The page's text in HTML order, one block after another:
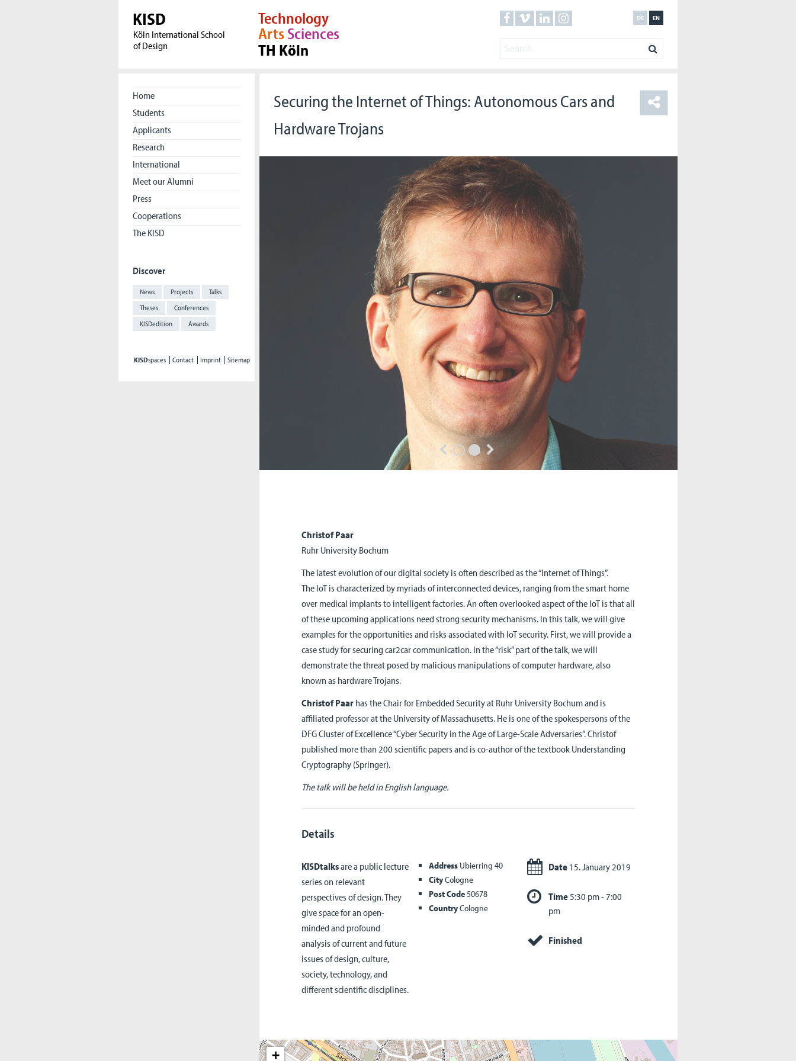
KISD
Köln International School
of Design
EN
DE
Technology
ArtsSciences
TH Köln
Home
Students
Applicants
Research
International
Meet our Alumni
Press
Cooperations
The KISD
Discover
News Projects
Talks
Theses
Conferences
KISDedition
Awards
KISDspaces Contact Imprint Sitemap
Securing the Internet of Things: Autonomous Cars and
Hardware Trojans
Christof Paar
Ruhr University Bochum
The latest evolution of our digital society is often described as the “Internet of Things”.
The IoT is characterized by myriads of interconnected devices, ranging from the smart home
over medical implants to intelligent factories. An often overlooked aspect of the IoT is that all
of these upcoming applications need strong security mechanisms. In this talk, we will give
examples for the opportunities and risks associated with IoT security. First, we will provide a
case study for securing car2car communication. In the “risk” part of the talk, we will
demonstrate the threat posed by malicious manipulations of computer hardware, also
known as hardware Trojans.
Christof Paar has the Chair for Embedded Security at Ruhr University Bochum and is
affiliated professor at the University of Massachusetts. He is one of the spokespersons of the
DFG Cluster of Excellence “Cyber Security in the Age of Large-Scale Adversaries”. Christof
published more than 200 scientific papers and is co-author of the textbook Understanding
Cryptography (Springer).
The talk will be held in English language.
Details
KISDtalksare a public lecture
series on relevant
perspectives of design. They
give space for an open-
minded and profound
analysis of current and future
issues of design, culture,
society, technology, and
different scientific disciplines.
AddressUbierring 40
CityCologne
Post Code50678
CountryCologne
Date 15. January 2019
Time 5:30 pm - 7:00
pm
Finished
+